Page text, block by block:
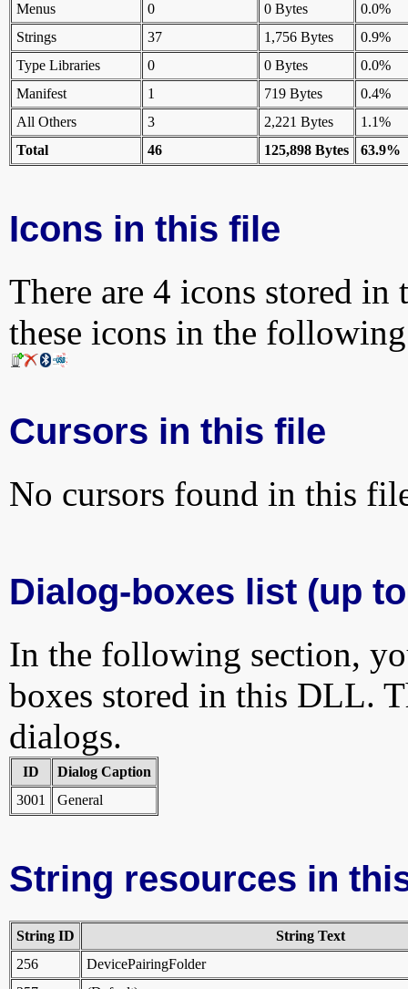
Menus
0 0 Bytes
0.0%
Strings
37 1,756 Bytes
0.9%
Type Libraries
0 0 Bytes
0.0%
Manifest
1 719 Bytes
0.4%
All Others
3 2,221 Bytes
1.1%
Total
46 125,898 Bytes 63.9%
Icons in this file
There are 4 icons stored
these icons in the
Cursors in this file
No cursors found in this
Dialog-boxes list (up
In the following section,
boxes stored in this DLL.
dialogs.
ID
Dialog Caption
3001
General
String resources in
String ID
String Text
256
DevicePairingFolder